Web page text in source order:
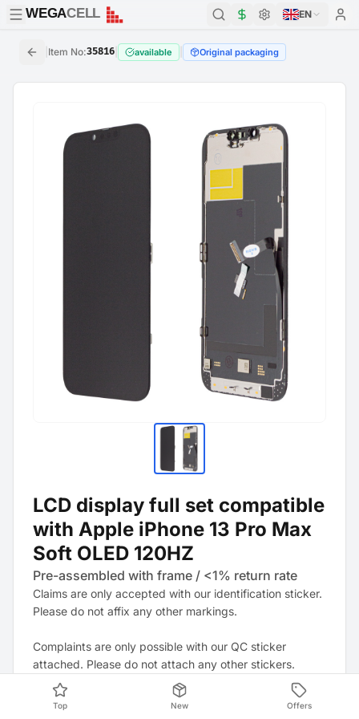
WEGACELL
WEGACELL EN
Item No:35816 available Original packaging
LCD display full set compatible
with Apple iPhone 13 Pro Max
Soft OLED 120HZ
Pre-assembled with frame / <1% return rate
Claims are only accepted with our identification sticker.
Please do not affix any other markings.
Complaints are only possible with our QC sticker
attached. Please do not attach any other stickers.
Note: It is strongly recommended to update the device
Top New Offers